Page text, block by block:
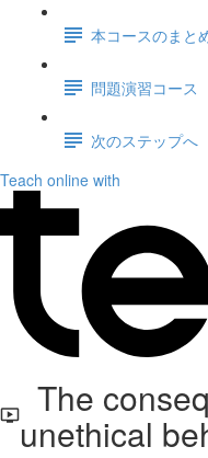
本コースのまと
問題演習コース
次のステップへ
Teach online with
The
unethical